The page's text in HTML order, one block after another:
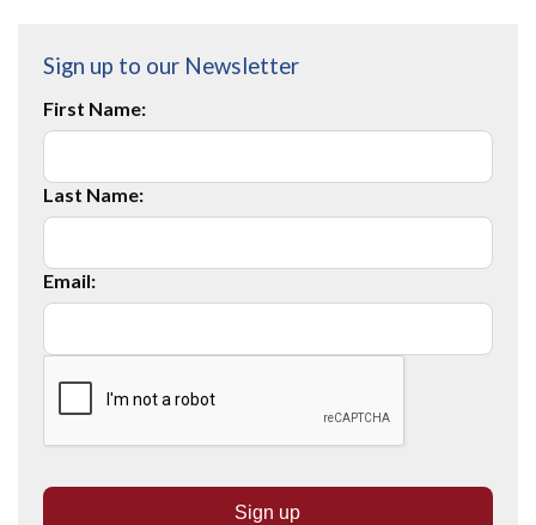
Sign up to our Newsletter
First Name:
Last Name:
Email: